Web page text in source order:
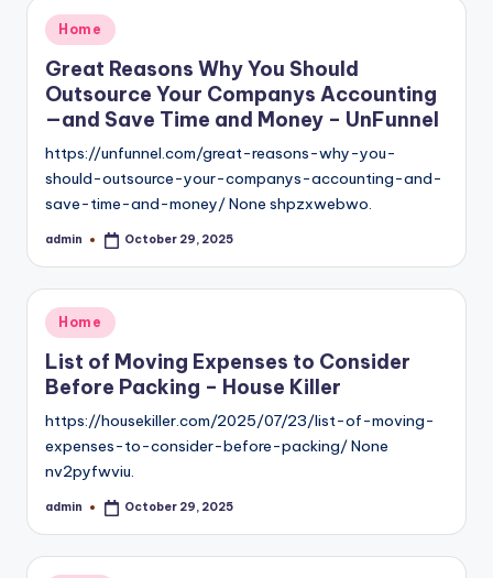
Posted
in
Home
Great Reasons Why You Should
Outsource Your Companys Accounting
—and Save Time and Money – UnFunnel
https://unfunnel.com/great-reasons-why-you-
should-outsource-your-companys-accounting-and-
save-time-and-money/ None shpzxwebwo.
Posted
admin October 29, 2025
Posted
in
Home
List of Moving Expenses to Consider
Before Packing – House Killer
https://housekiller.com/2025/07/23/list-of-moving-
expenses-to-consider-before-packing/ None
nv2pyfwviu.
Posted
admin October 29, 2025